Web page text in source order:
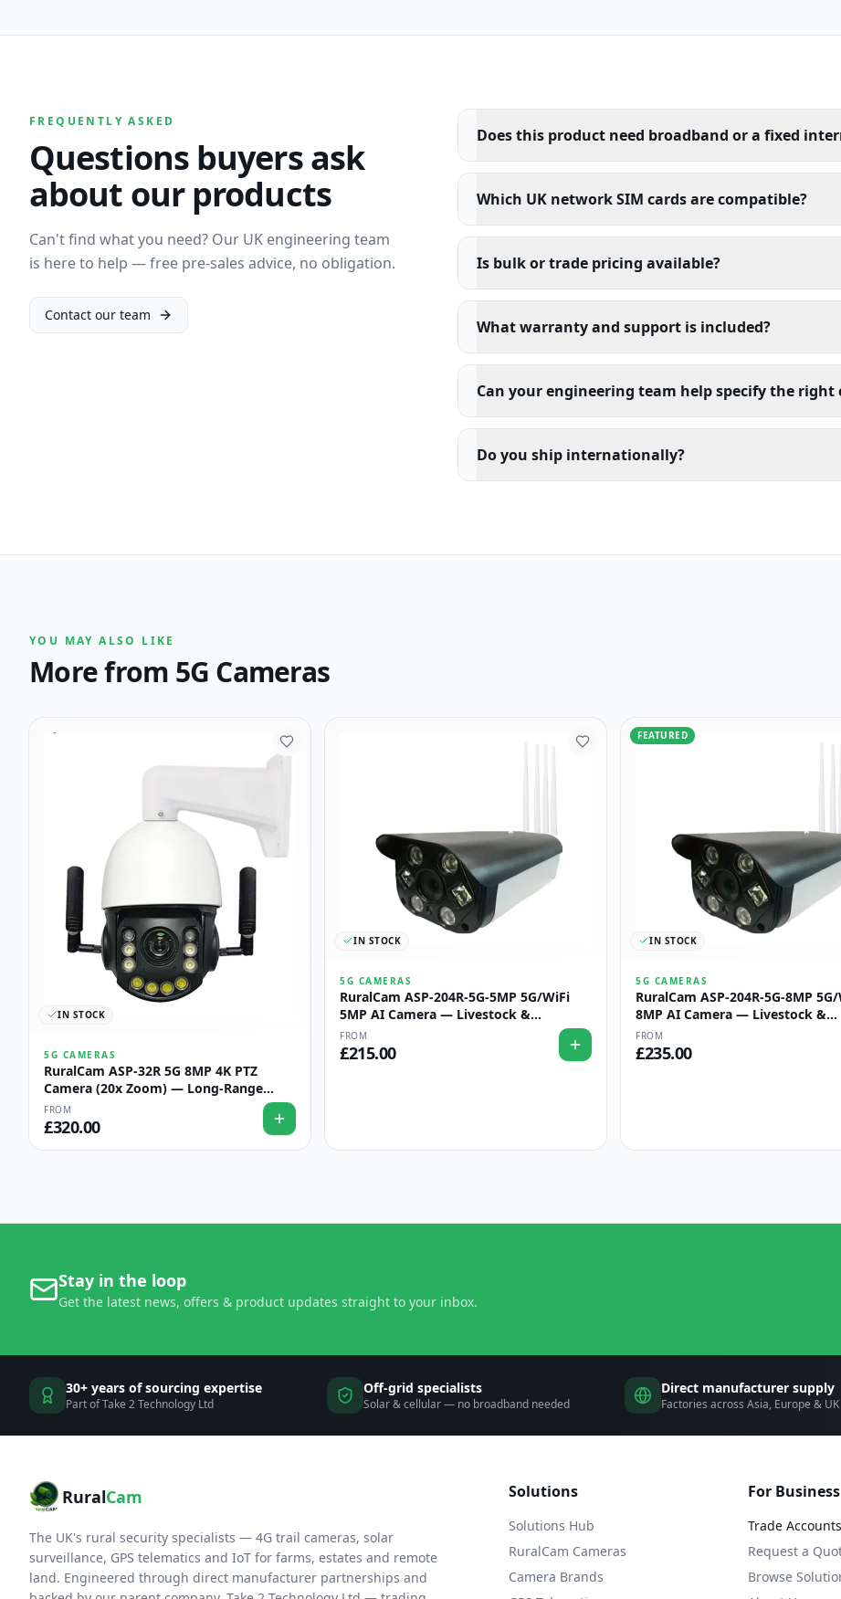
FREQUENTLY ASKED
Questions buyers ask
about our products
Can't find what you need? Our UK engineering team
is here to help — free pre-sales advice, no obligation.
Contact our team
Does this product need broadband or a fixed
Which UK network SIM cards are compatible?
Is bulk or trade pricing available?
What warranty and support is included?
Can your engineering team help specify the
Do you ship internationally?
YOU MAY ALSO LIKE
More from 5G Cameras
IN STOCK
5G CAMERAS
RuralCam ASP-32R 5G 8MP 4K PTZ
Camera (20x Zoom) — Long-Range
Field & Boundary Watch
FROM
£320.00
IN STOCK
5G CAMERAS
RuralCam ASP-204R-5G-5MP 5G/WiFi
5MP AI Camera — Livestock &
Perimeter Monitoring
FROM
£215.00
FEATURED
IN STOCK
5G CAMERAS
RuralCam ASP-204R-5G-8MP
8MP AI Camera — Livestock &
Perimeter Monitoring
FROM
£235.00
Stay in the loop
Get the latest news, offers & product updates straight to your inbox.
30+ years of sourcing expertise
Part of Take 2 Technology Ltd
Off-grid specialists
Solar & cellular — no broadband needed
Direct manufacturer supply
Factories across Asia, Europe & UK
RuralCam
The UK's rural security specialists — 4G trail cameras, solar
surveillance, GPS telematics and IoT for farms, estates and remote
land. Engineered through direct manufacturer partnerships and
Solutions
Solutions Hub
RuralCam Cameras
Camera Brands
For Business
Trade Accounts
Request a
Browse